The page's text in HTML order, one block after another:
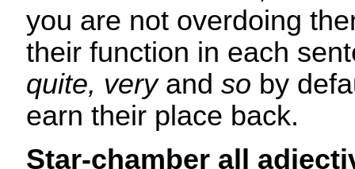
you are not overdoing
their function in each
quite, veryand so by
earn their place back.
Star-chamber all